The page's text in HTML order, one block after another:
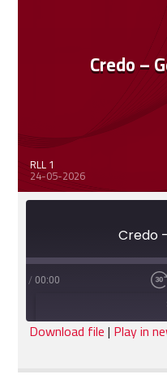
Credo –
RLL 1
24-05-2026
Credo
Fast
seconds
00:00
/
Download file| Play in